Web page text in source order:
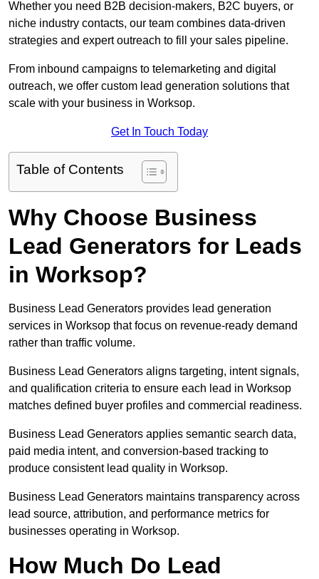
Whether you need B2B decision-makers, B2C buyers, or
niche industry contacts, our team combines data-driven
strategies and expert outreach to fill your sales pipeline.
From inbound campaigns to telemarketing and digital
outreach, we offer custom lead generation solutions that
scale with your business in Worksop.
Get In Touch Today
Table of Contents
Why Choose Business
Lead Generators for Leads
in Worksop?
Business Lead Generators provides lead generation
services in Worksop that focus on revenue-ready demand
rather than traffic volume.
Business Lead Generators aligns targeting, intent signals,
and qualification criteria to ensure each lead in Worksop
matches defined buyer profiles and commercial readiness.
Business Lead Generators applies semantic search data,
paid media intent, and conversion-based tracking to
produce consistent lead quality in Worksop.
Business Lead Generators maintains transparency across
lead source, attribution, and performance metrics for
businesses operating in Worksop.
How Much Do Lead